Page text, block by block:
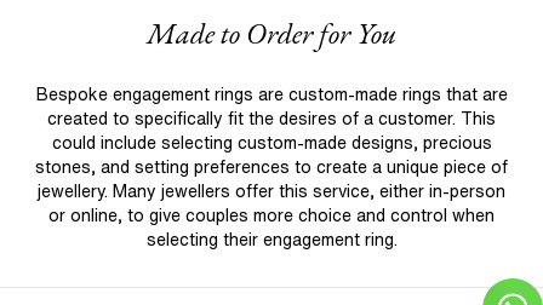
Made to Order for You
Bespoke engagement rings are custom-made rings that are
created to specifically fit the desires of a customer. This
could include selecting custom-made designs, precious
stones, and setting preferences to create a unique piece of
jewellery. Many jewellers offer this service, either in-person
or online, to give couples more choice and control when
selecting their engagement ring.